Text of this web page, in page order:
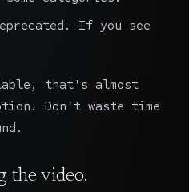
If you see
that's almost
Don't waste time
the video.